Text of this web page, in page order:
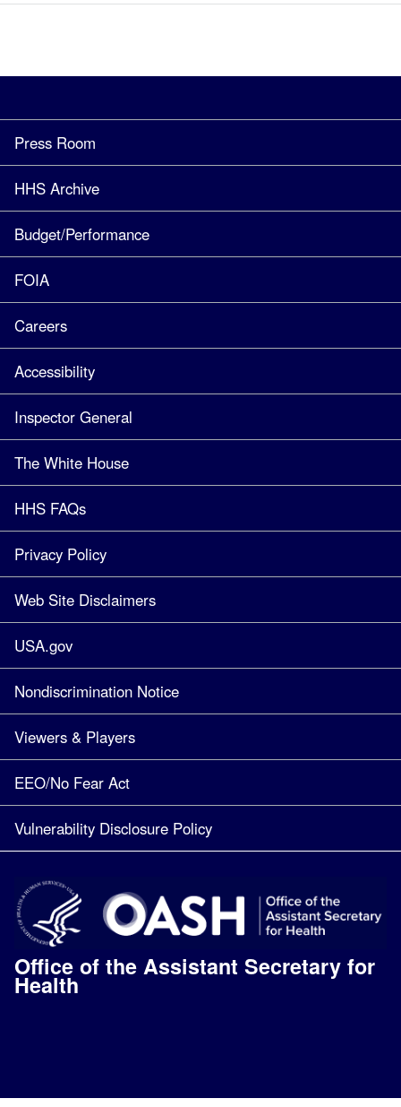
Press Room
HHS Archive
Budget/Performance
FOIA
Careers
Accessibility
Inspector General
The White House
HHS FAQs
Privacy Policy
Web Site Disclaimers
USA.gov
Nondiscrimination Notice
Viewers & Players
EEO/No Fear Act
Vulnerability Disclosure Policy
Office of the Assistant Secretary for
Health